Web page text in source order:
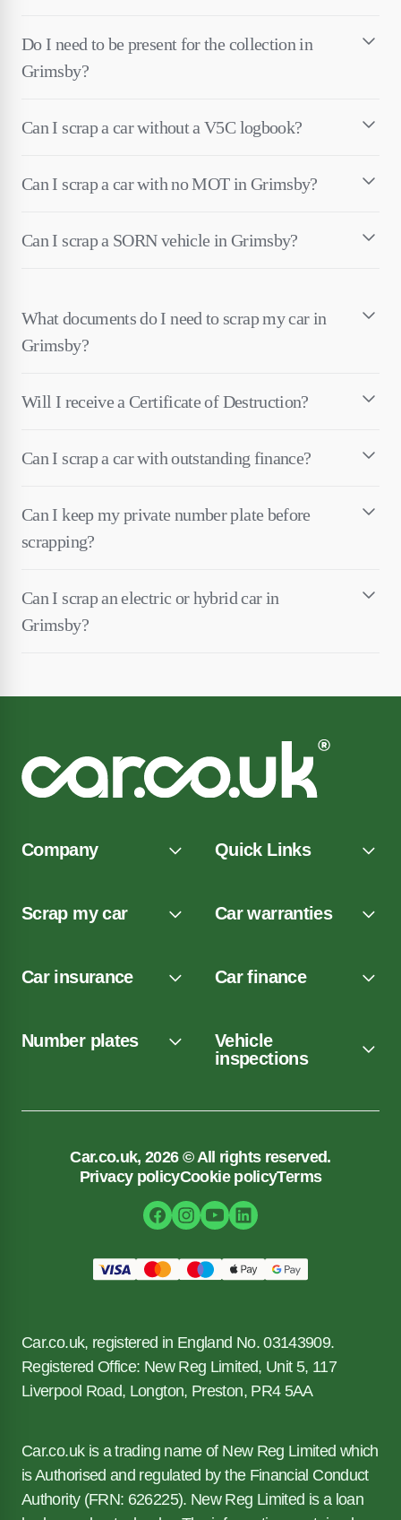
Do I need to be present for the collection in
Grimsby?
Can I scrap a car without a V5C logbook?
Can I scrap a car with no MOT in Grimsby?
Can I scrap a SORN vehicle in Grimsby?
What documents do I need to scrap my car in
Grimsby?
Will I receive a Certificate of Destruction?
Can I scrap a car with outstanding finance?
Can I keep my private number plate before
scrapping?
Can I scrap an electric or hybrid car in
Grimsby?
Company Quick Links
Scrap my car Car warranties
Car insurance Car finance
Number plates
Vehicle
inspections
Car.co.uk, 2026 © All rights reserved.
Privacy policyCookie policyTerms
Car.co.uk, registered in England No. 03143909.
Registered Office: New Reg Limited, Unit 5, 117
Liverpool Road, Longton, Preston, PR4 5AA
Car.co.uk is a trading name of New Reg Limited which
is Authorised and regulated by the Financial Conduct
Authority (FRN: 626225). New Reg Limited is a loan